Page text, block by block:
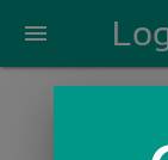
menu
Login